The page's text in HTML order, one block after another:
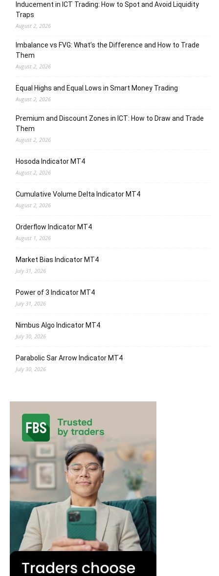
Inducement in ICT Trading: How to Spot and Avoid Liquidity
Traps
August 2, 2026
Imbalance vs FVG: What’s the Difference and How to Trade
Them
August 2, 2026
Equal Highs and Equal Lows in Smart Money Trading
August 2, 2026
Premium and Discount Zones in ICT: How to Draw and Trade
Them
August 2, 2026
Hosoda Indicator MT4
August 2, 2026
Cumulative Volume Delta Indicator MT4
August 2, 2026
Orderflow Indicator MT4
August 1, 2026
Market Bias Indicator MT4
July 31, 2026
Power of 3 Indicator MT4
July 31, 2026
Nimbus Algo Indicator MT4
July 30, 2026
Parabolic Sar Arrow Indicator MT4
July 30, 2026